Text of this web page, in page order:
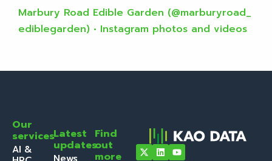
Marbury Road Edible Garden (@marburyroad_
ediblegarden) • Instagram photos and videos
Our
services
AI &
Latest
updates
News
Find
out
more